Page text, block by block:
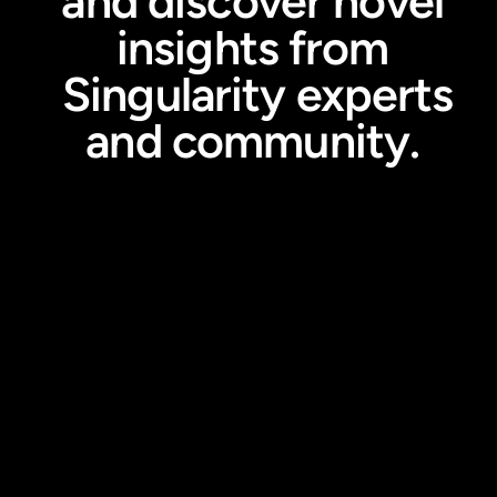
insights from
Singularity experts
and community.